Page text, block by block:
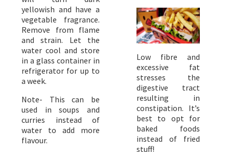
yellowish and have a
vegetable fragrance.
Remove from flame
and strain. Let the
water cool and store
in a glass container in
refrigerator for up to
a week.
Note- This can be
used in soups and
curries instead of
water to add more
flavour.
Low fibre and
excessive fat
stresses the
digestive tract
resulting in
constipation. It’s
best to opt for
baked foods
instead of fried
stuff!